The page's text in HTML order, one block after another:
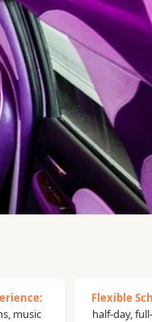
music
Flexible
half-day,